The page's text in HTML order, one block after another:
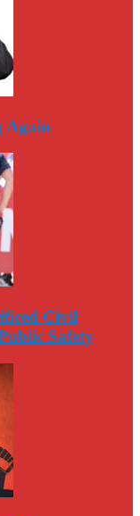
Again
Civil
Safety